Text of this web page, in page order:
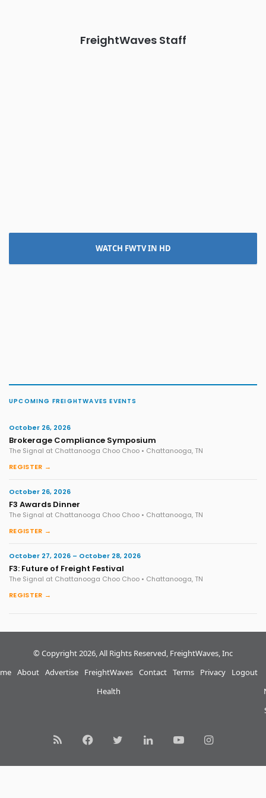
FreightWaves Staff
WATCH FWTV IN HD
UPCOMING FREIGHTWAVES EVENTS
October 26, 2026
Brokerage Compliance Symposium
The Signal at Chattanooga Choo Choo • Chattanooga, TN
REGISTER →
October 26, 2026
F3 Awards Dinner
The Signal at Chattanooga Choo Choo • Chattanooga, TN
REGISTER →
October 27, 2026 – October 28, 2026
F3: Future of Freight Festival
The Signal at Chattanooga Choo Choo • Chattanooga, TN
REGISTER →
© Copyright 2026, All Rights Reserved, FreightWaves, Inc
About Advertise
FreightWaves
Health
Contact Terms Privacy Logout
RSS FacebookTwitterLinkedInYouTubeInstagram